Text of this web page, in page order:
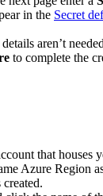
in the Secret
aren’t
to complete the
that houses
Azure Region
created.